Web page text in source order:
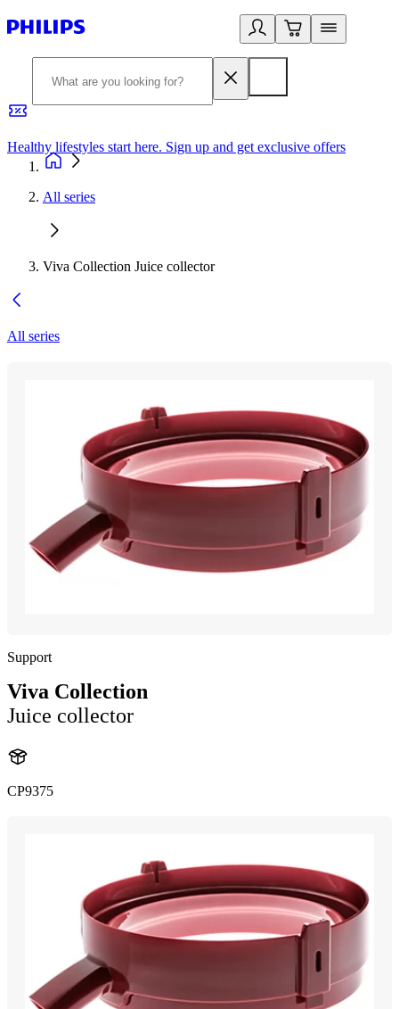
Healthy lifestyles start here. Sign up and get exclusive offers
All series
Viva Collection Juice collector
All series
Support
Viva Collection
Juice collector
CP9375